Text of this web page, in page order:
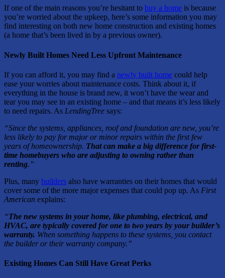
If one of the main reasons you’re hesitant to buy a home is because
you’re worried about the upkeep, here’s some information you may
find interesting on both new home construction and existing homes
(a home that’s been lived in by a previous owner).
Newly Built Homes Need Less Upfront Maintenance
If you can afford it, you may find a newly built home could help
ease your worries about maintenance costs. Think about it, if
everything in the house is brand new, it won’t have the wear and
tear you may see in an existing home – and that means it’s less likely
to need repairs. As LendingTree says:
“Since the systems, appliances, roof and foundation are new, you’re
less likely to pay for major or minor repairs within the first few
years of homeownership. That can make a big difference for first-
time homebuyers who are adjusting to owning rather than
renting.”
Plus, many builders also have warranties on their homes that would
cover some of the more major expenses that could pop up. As First
American explains:
“The new systems in your home, like plumbing, electrical, and
HVAC, are typically covered for one to two years by your builder’s
warranty. When something happens to these systems, you contact
the builder or their warranty company.”
Existing Homes Can Still Have Great Perks